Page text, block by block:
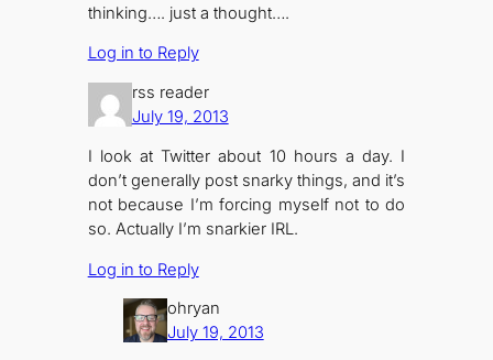
thinking…. just a thought….
Log in to Reply
rss reader
July 19, 2013
I look at Twitter about 10 hours a day. I
don’t generally post snarky things, and it’s
not because I’m forcing myself not to do
so. Actually I’m snarkier IRL.
Log in to Reply
ohryan
July 19, 2013